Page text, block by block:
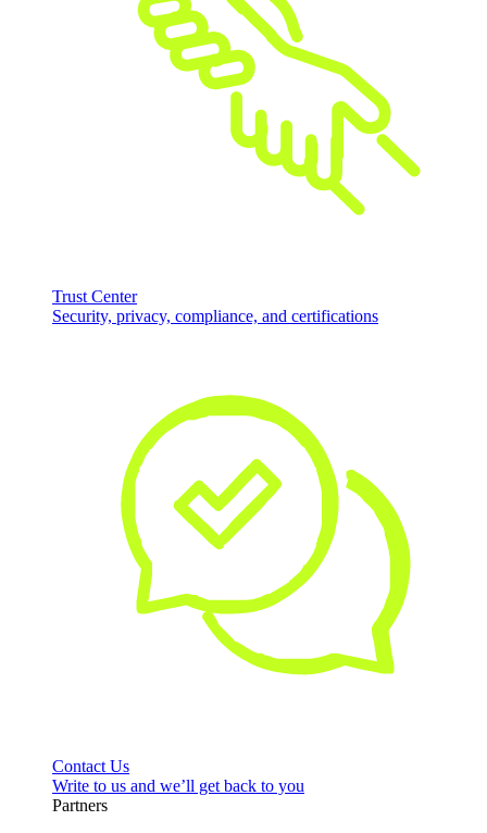
Trust Center
Security, privacy, compliance, and certifications
Contact Us
Write to us and we’ll get back to you
Partners